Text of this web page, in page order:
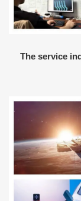
The service